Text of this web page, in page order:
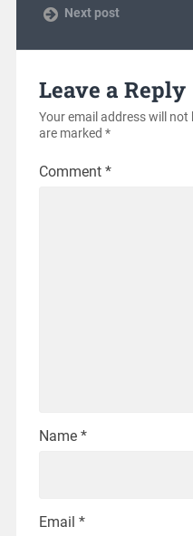
Next post
Leave a Reply
Your email address will not
are marked *
Comment *
Name *
Email *